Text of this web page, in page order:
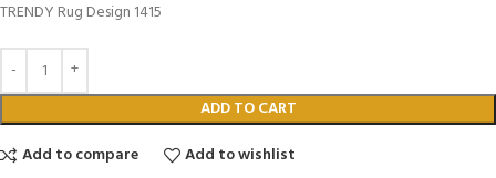
TRENDY Rug Design 1415
ADD TO CART
Add to compare
Add to wishlist